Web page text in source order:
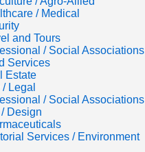
/ Medical
and Tours
/ Social Associations
Services
Estate
/ Legal
/ Social Associations
Design
Services / Environment